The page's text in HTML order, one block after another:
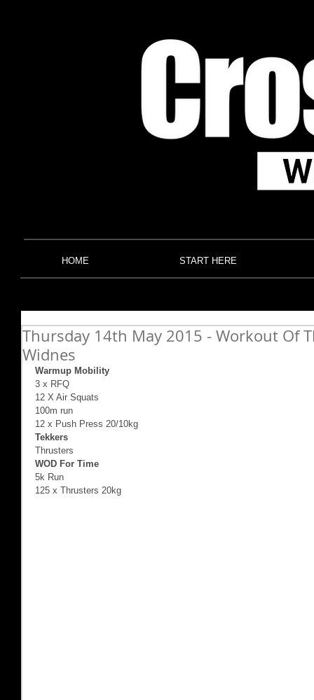
HOME START HERE
Thursday 14th May 2015 - Workout Of
Widnes
Warmup Mobility
3 x RFQ
12 X Air Squats
100m run
12 x Push Press 20/10kg
Tekkers
Thrusters
WOD For Time
5k Run
125 x Thrusters 20kg